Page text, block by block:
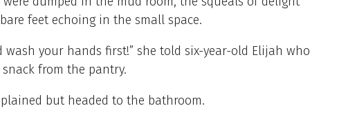
feet echoing in the small space.
wash your hands first!” she told six-year-old Elijah who
from the pantry.
but headed to the bathroom.